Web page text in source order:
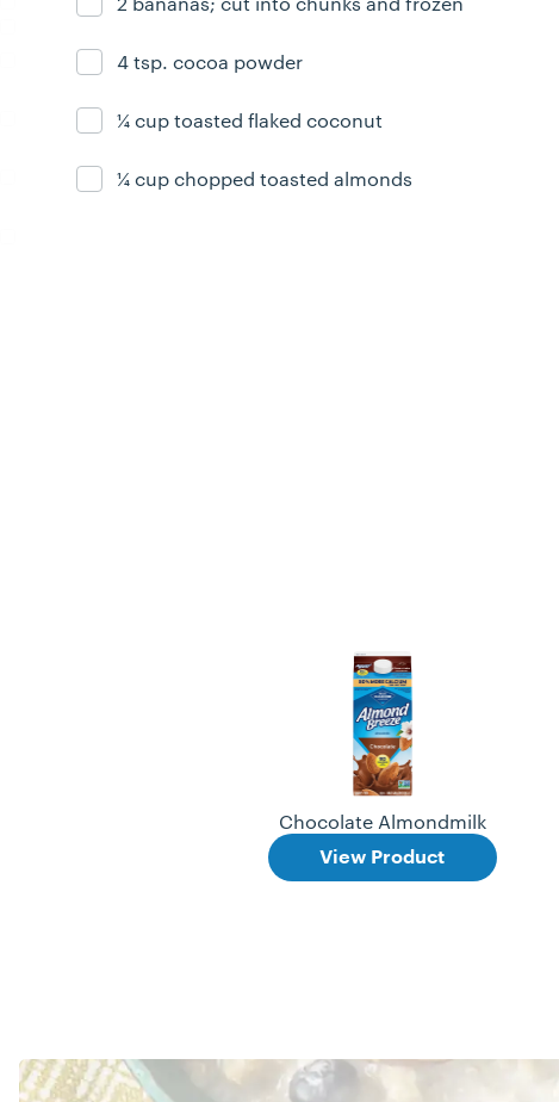
Ingredient ready
4 tsp. cocoa powder
Ingredient ready
¼ cup toasted flaked coconut
Ingredient ready
¼ cup chopped toasted almonds
Chocolate Almondmilk
View Product